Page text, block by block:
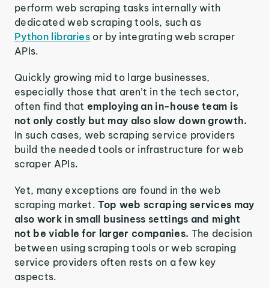
perform web scraping tasks internally with
dedicated web scraping tools, such as
Python libraries or by integrating web scraper
APIs.
Quickly growing mid to large businesses,
especially those that aren’t in the tech sector,
often find thatemploying an in-house team is
not only costly but may also slow down growth.
In such cases, web scraping service providers
build the needed tools or infrastructure for web
scraper APIs.
Yet, many exceptions are found in the web
scraping market.Top web scraping services may
also work in small business settings and might
not be viable for larger companies. The decision
between using scraping tools or web scraping
service providers often rests on a few key
aspects.